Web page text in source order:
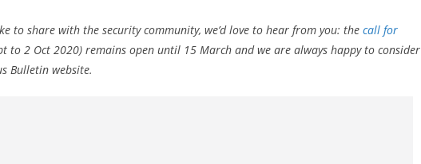
to share with the security community, we’d love to hear from you: the call for
to 2 Oct 2020) remains open until 15 March and we are always happy to consider
Bulletin website.